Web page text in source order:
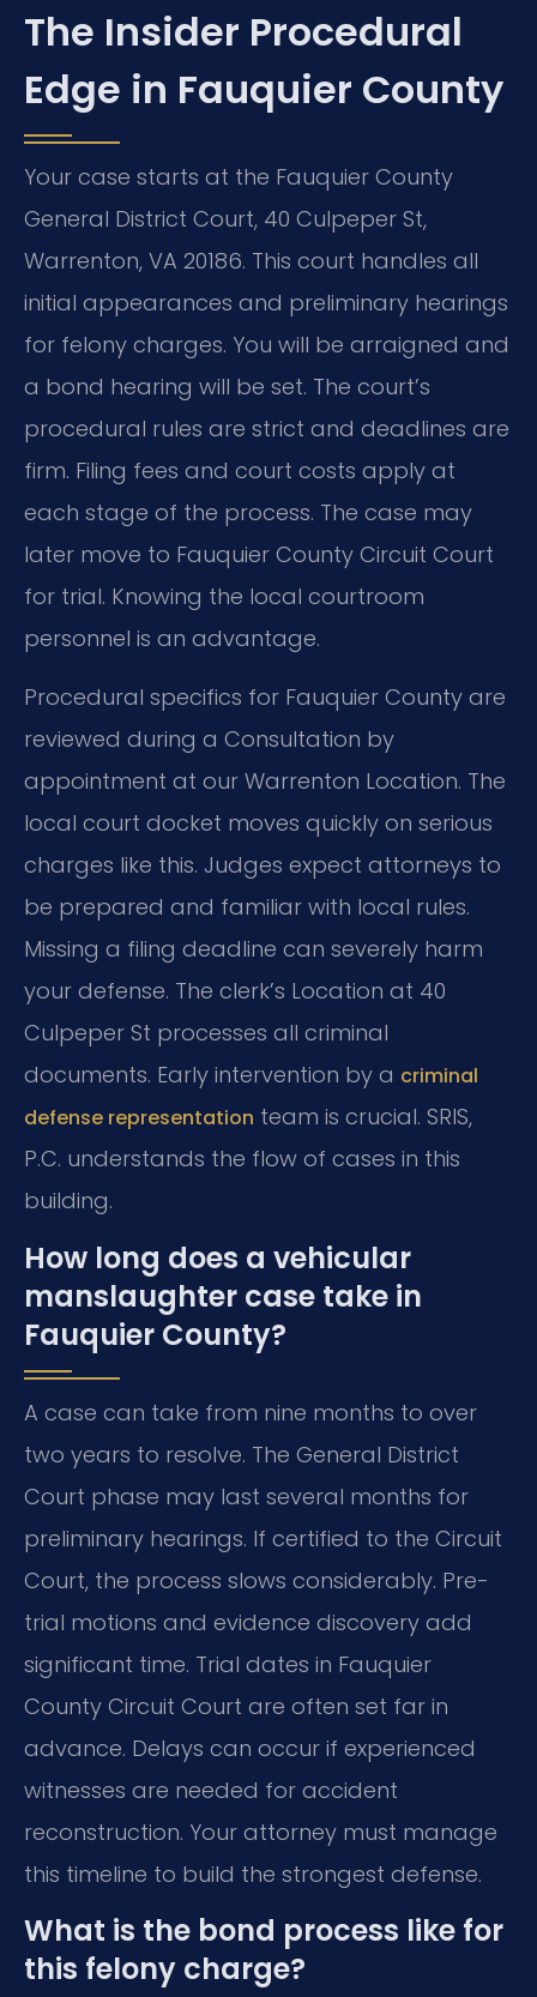
The Insider Procedural
Edge in Fauquier County
Your case starts at the Fauquier County
General District Court, 40 Culpeper St,
Warrenton, VA 20186. This court handles all
initial appearances and preliminary hearings
for felony charges. You will be arraigned and
a bond hearing will be set. The court’s
procedural rules are strict and deadlines are
firm. Filing fees and court costs apply at
each stage of the process. The case may
later move to Fauquier County Circuit Court
for trial. Knowing the local courtroom
personnel is an advantage.
Procedural specifics for Fauquier County are
reviewed during a Consultation by
appointment at our Warrenton Location. The
local court docket moves quickly on serious
charges like this. Judges expect attorneys to
be prepared and familiar with local rules.
Missing a filing deadline can severely harm
your defense. The clerk’s Location at 40
Culpeper St processes all criminal
documents. Early intervention by a criminal
defense representation team is crucial. SRIS,
P.C. understands the flow of cases in this
building.
How long does a vehicular
manslaughter case take in
Fauquier County?
A case can take from nine months to over
two years to resolve. The General District
Court phase may last several months for
preliminary hearings. If certified to the Circuit
Court, the process slows considerably. Pre-
trial motions and evidence discovery add
significant time. Trial dates in Fauquier
County Circuit Court are often set far in
advance. Delays can occur if experienced
witnesses are needed for accident
reconstruction. Your attorney must manage
this timeline to build the strongest defense.
What is the bond process like for
this felony charge?